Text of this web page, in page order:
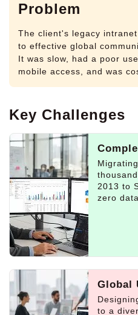
Problem
The client's legacy
to effective global
It was slow, had a poor
mobile access, and was
Key Challenges
2013 to
zero
Global
to a